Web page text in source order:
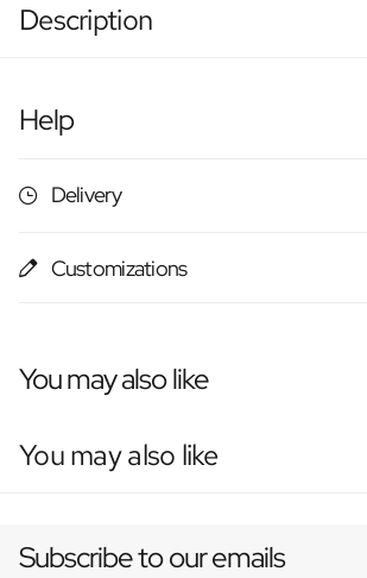
Description
Help
Delivery
Customizations
You may also like
You may also like
Subscribe to our emails